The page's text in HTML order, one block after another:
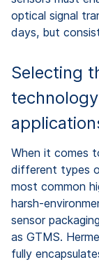
optical signal
days, but
Selecting
When it comes
different types
most common
harsh-
sensor
as GTMS.
fully